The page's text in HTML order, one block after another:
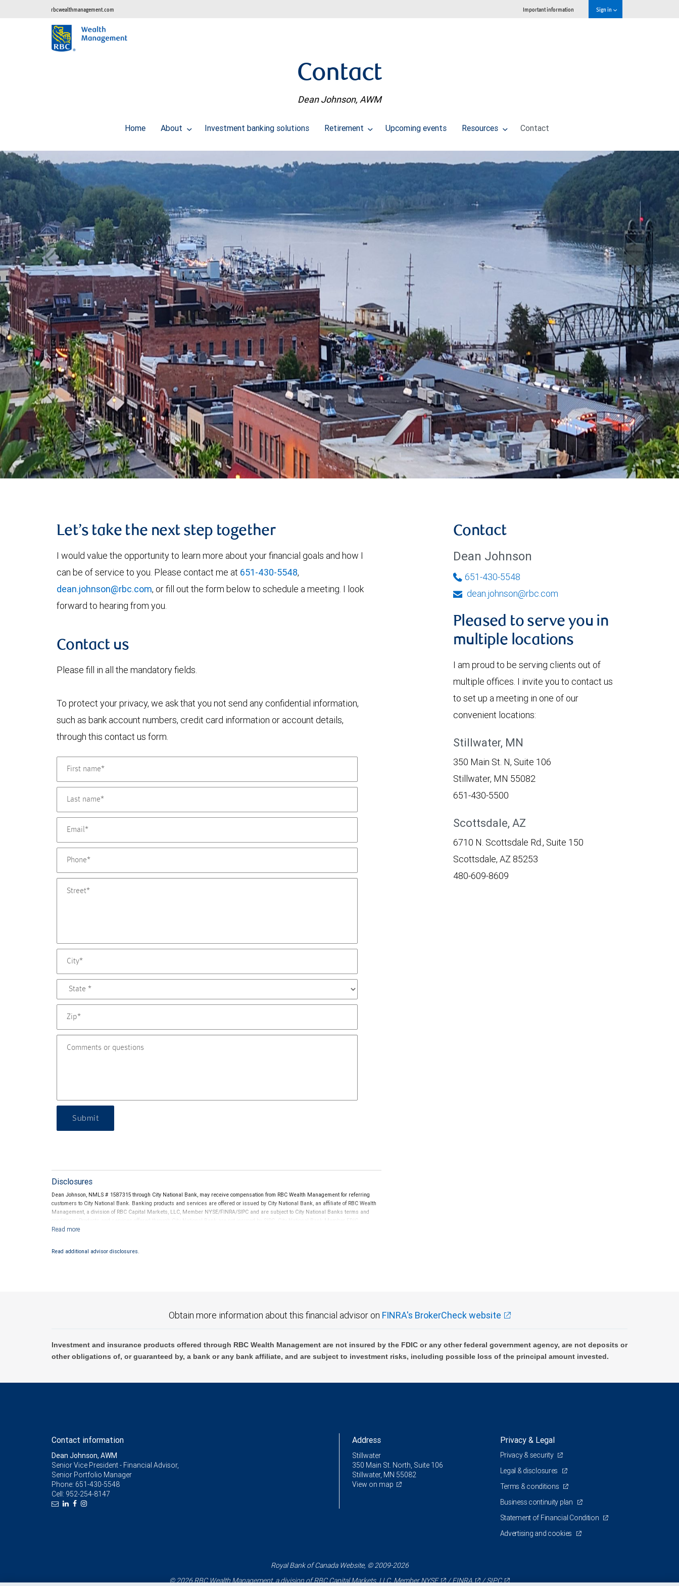
rbcwealthmanagement.com Important information Sign in
Contact
Dean Johnson, AWM
Home About Investment banking solutions Retirement Upcoming events Resources Contact
Let’s take the next step together
I would value the opportunity to learn more about your financial goals and how I
can be of service to you. Please contact me at 651-430-5548,
dean.johnson@rbc.com, or fill out the form below to schedule a meeting. I look
forward to hearing from you.
Contact us
Please fill in all the mandatory fields.
To protect your privacy, we ask that you not send any confidential information,
such as bank account numbers, credit card information or account details,
through this contact us form.
Submit
Disclosures
Dean Johnson, NMLS # 1587315 through City National Bank, may receive compensation from RBC Wealth Management for referring
customers to City National Bank. Banking products and services are offered or issued by City National Bank, an affiliate of RBC Wealth
Management, a division of RBC Capital Markets, LLC, Member NYSE/FINRA/SIPC and are subject to City National Banks terms and
conditions. Products and services offered through City National Bank are not insured by SIPC. City National Bank Member FDIC.
Read additional advisor disclosures.
Contact
Dean Johnson
651-430-5548
dean.johnson@rbc.com
Pleased to serve you in
multiple locations
I am proud to be serving clients out of
multiple offices. I invite you to contact us
to set up a meeting in one of our
convenient locations:
Stillwater, MN
350 Main St. N, Suite 106
Stillwater, MN 55082
651-430-5500
Scottsdale, AZ
6710 N. Scottsdale Rd., Suite 150
Scottsdale, AZ 85253
480-609-8609
Obtain more information about this financial advisor on FINRA's BrokerCheck website
Investment and insurance products offered through RBC Wealth Management are not insured by the FDIC or any other federal government agency, are not deposits or
other obligations of, or guaranteed by, a bank or any bank affiliate, and are subject to investment risks, including possible loss of the principal amount invested.
Contact information
Dean Johnson, AWM
Senior Vice President - Financial Advisor,
Senior Portfolio Manager
Phone: 651-430-5548
Cell: 952-254-8147
Address
Stillwater
350 Main St. North, Suite 106
Stillwater, MN 55082
View on map
Privacy & Legal
Privacy & security
Legal & disclosures
Terms & conditions
Business continuity plan
Statement of Financial Condition
Advertising and cookies
Royal Bank of Canada Website, © 2009-2026
© 2026 RBC Wealth Management, a division of RBC Capital Markets, LLC, MemberNYSE /FINRA /SIPC